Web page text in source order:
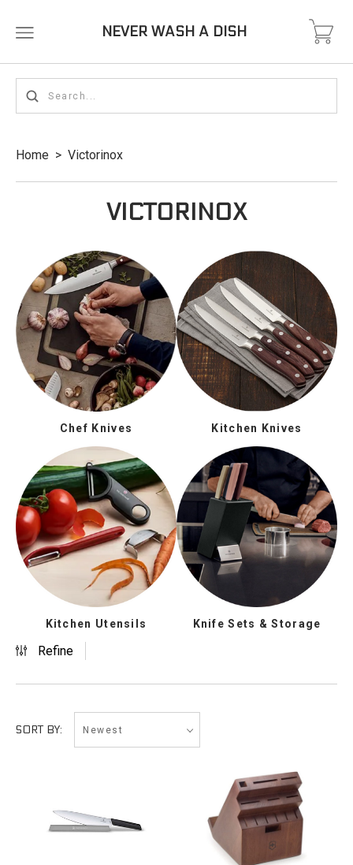
NEVER WASH A DISH
Home > Victorinox
VICTORINOX
Chef Knives Kitchen Knives
Kitchen Utensils Knife Sets & Storage
Refine
SORT BY: